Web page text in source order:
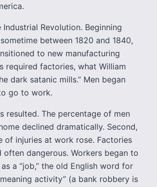
Industrial Revolution. Beginning
between 1820 and 1840,
to new manufacturing
required factories, what William
dark satanic mills.” Men began
go to work.
resulted. The percentage of men
declined dramatically. Second,
of injuries at work rose. Factories
dangerous. Workers began to
a “job,” the old English word for
activity” (a bank robbery is